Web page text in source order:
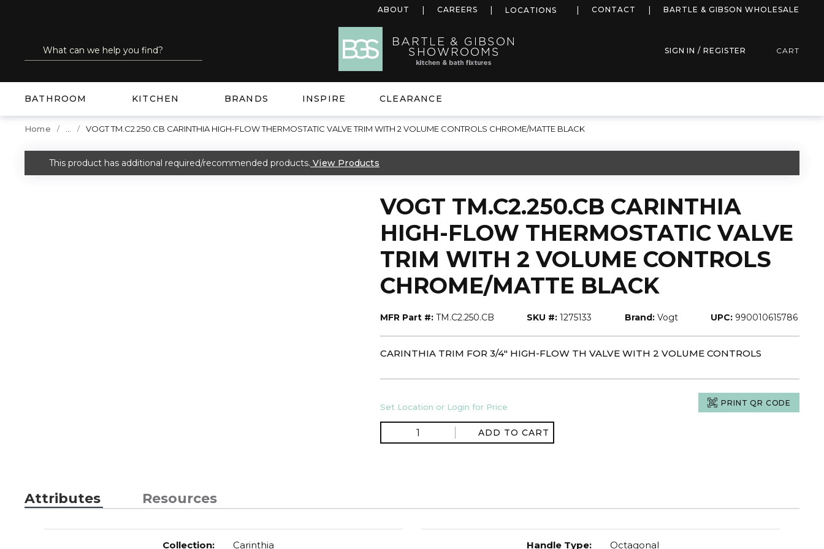
ABOUT CAREERS LOCATIONS more infoCONTACT BARTLE & GIBSON WHOLESALE
Site Search
submit search SIGN IN / REGISTER CART
BATHROOM KITCHEN BRANDS INSPIRE CLEARANCE
Home VOGT TM.C2.250.CB CARINTHIA HIGH-FLOW THERMOSTATIC VALVE TRIM WITH 2 VOLUME CONTROLS CHROME/MATTE BLACK
warning
This product has additional required/recommended products. View Products
VOGT TM.C2.250.CB CARINTHIA
HIGH-FLOW THERMOSTATIC VALVE
TRIM WITH 2 VOLUME CONTROLS
CHROME/MATTE BLACK
MFR Part #: TM.C2.250.CB SKU #: 1275133 Brand: Vogt UPC: 990010615786
CARINTHIA TRIM FOR 3/4" HIGH-FLOW TH VALVE WITH 2 VOLUME CONTROLS
Set Location or Login for Price PRINT QR CODE
ADD TO CART
Attributes Resources
Collection: Carinthia Handle Type: Octagonal